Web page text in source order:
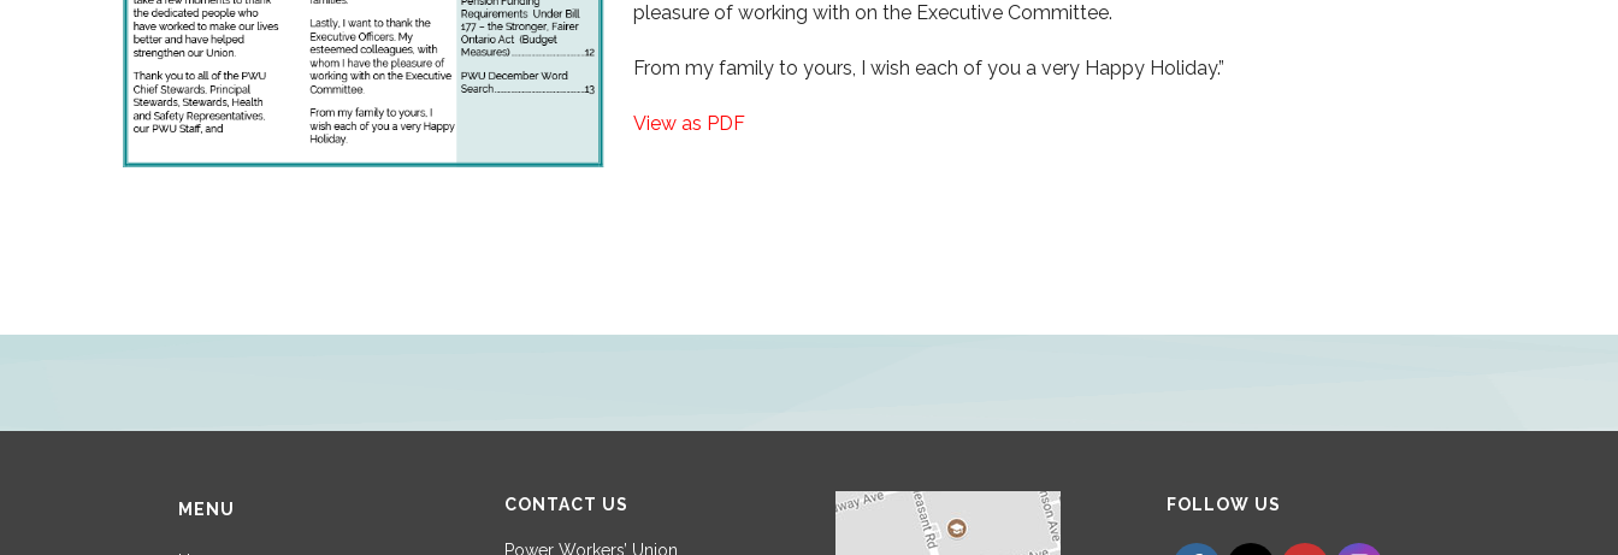
pleasure of working with on the Executive Committee.
From my family to yours, I wish each of you a very Happy Holiday.”
View as PDF
MENU CONTACT US
Power Workers’ Union
FOLLOW USSet Youtube Channel ID